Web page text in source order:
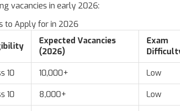
vacancies in early 2026:
to Apply for in 2026
Expected Vacancies
(2026)
Exam
10 10,000+ Low
10 8,000+ Low